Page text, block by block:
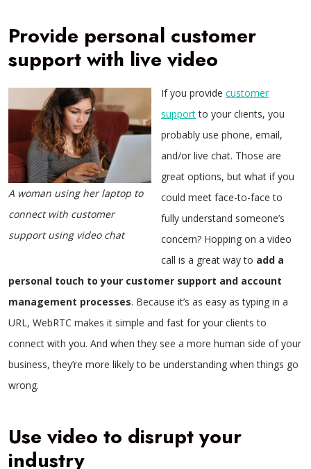
Provide personal customer
support with live video
A woman using her laptop to
connect with customer
support using video chat
If you provide customer
supportto your clients, you
probably use phone, email,
and/or live chat. Those are
great options, but what if you
could meet face-to-face to
fully understand someone’s
concern? Hopping on a video
call is a great way to add a
personal touch to your customer support and account
management processes. Because it’s as easy as typing in a
URL, WebRTC makes it simple and fast for your clients to
connect with you. And when they see a more human side of your
business, they’re more likely to be understanding when things go
wrong.
Use video to disrupt your
industry